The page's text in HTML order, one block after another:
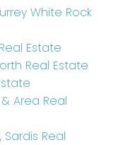
White Rock
Estate
Real Estate
Area Real
Real